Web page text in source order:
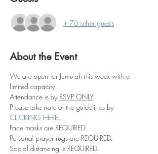
+ 76 other guests
About the Event
We are open for Jumu'ah this week with a
limited capacity.
Attendance is by RSVP ONLY.
Please take note of the guidelines by
CLICKING HERE.
Face masks are REQUIRED.
Personal prayer rugs are REQUIRED.
Social distancing is REQUIRED.